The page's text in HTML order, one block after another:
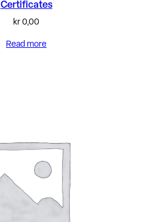
Certificates
kr 0,00
Read more